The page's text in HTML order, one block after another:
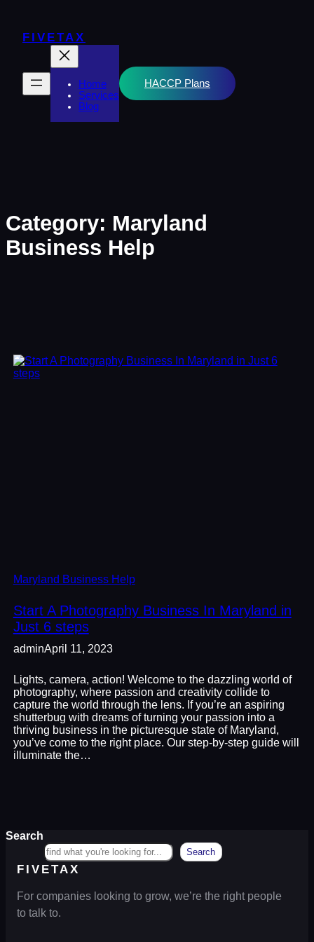
content
FIVETAX
Home
Services
Blog
HACCP Plans
Category: Maryland
Business Help
Maryland Business Help
Start A Photography Business In Maryland in
Just 6 steps
adminApril 11, 2023
Lights, camera, action! Welcome to the dazzling world of
photography, where passion and creativity collide to
capture the world through the lens. If you’re an aspiring
shutterbug with dreams of turning your passion into a
thriving business in the picturesque state of Maryland,
you’ve come to the right place. Our step-by-step guide will
illuminate the…
Search
Search
FIVETAX
For companies looking to grow, we’re the right people
to talk to.